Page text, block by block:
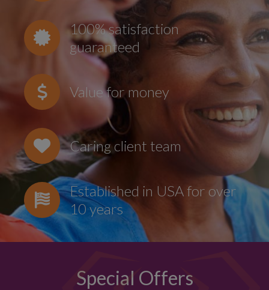
100% satisfaction
guaranteed
Value for money
Caring client team
Established in USA for over
10 years
Special Offers